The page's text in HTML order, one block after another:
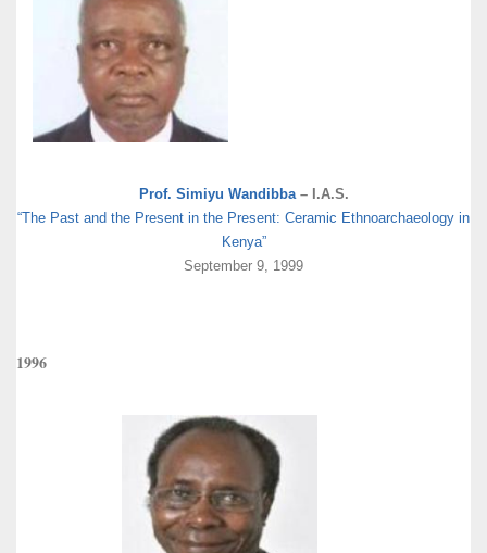
Prof. Simiyu Wandibba – I.A.S.
“The Past and the Present in the Present: Ceramic Ethnoarchaeology in
Kenya”
September 9, 1999
1996